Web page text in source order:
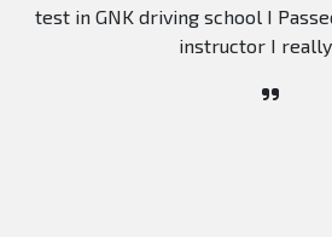
test in GNK driving school I
instructor I really